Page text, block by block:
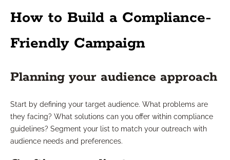
How to Build a Compliance-
Friendly Campaign
Planning your audience approach
Start by defining your target audience. What problems are
they facing? What solutions can you offer within compliance
guidelines? Segment your list to match your outreach with
audience needs and preferences.